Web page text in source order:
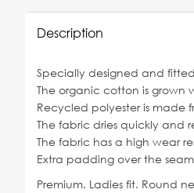
Description
Specially designed and
The organic cotton is grown
Recycled polyester is
The fabric dries quickly and
The fabric has a high wear
Extra padding over the
Premium. Ladies fit. Round